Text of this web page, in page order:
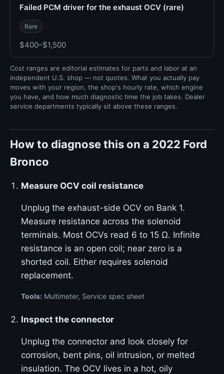
Failed PCM driver for the exhaust OCV (rare)
Rare
$400–$1,500
Cost ranges are editorial estimates for parts and labor at an
independent U.S. shop — not quotes. What you actually pay
moves with your region, the shop's hourly rate, which engine
you have, and how much diagnostic time the job takes. Dealer
service departments typically sit above these ranges.
How to diagnose this on a 2022 Ford
Bronco
Measure OCV coil resistance
Unplug the exhaust-side OCV on Bank 1.
Measure resistance across the solenoid
terminals. Most OCVs read 6 to 15 Ω. Infinite
resistance is an open coil; near zero is a
shorted coil. Either requires solenoid
replacement.
Tools: Multimeter, Service spec sheet
Inspect the connector
Unplug the connector and look closely for
corrosion, bent pins, oil intrusion, or melted
insulation. The OCV lives in a hot, oily